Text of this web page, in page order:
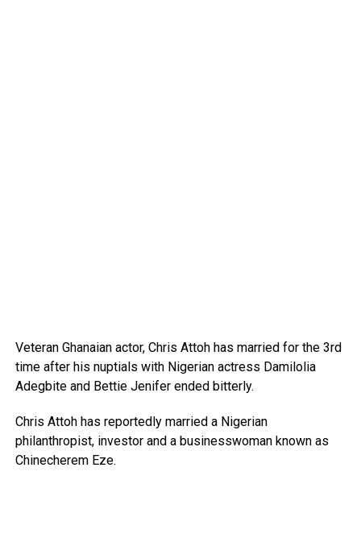
Veteran Ghanaian actor, Chris Attoh has married for the 3rd
time after his nuptials with Nigerian actress Damilolia
Adegbite and Bettie Jenifer ended bitterly.
Chris Attoh has reportedly married a Nigerian
philanthropist, investor and a businesswoman known as
Chinecherem Eze.